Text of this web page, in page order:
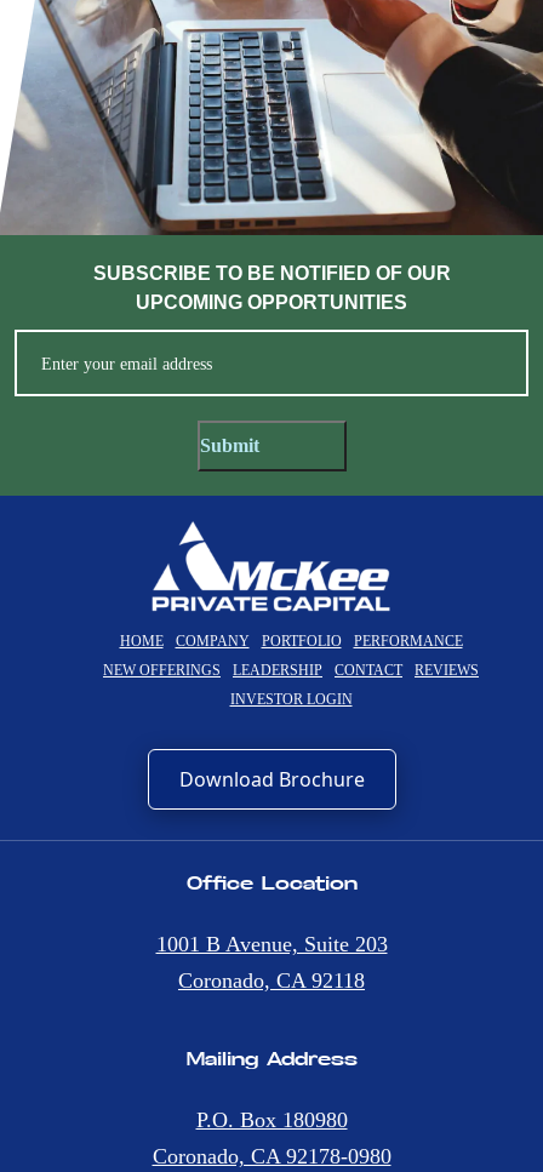
SUBSCRIBE TO BE NOTIFIED OF OUR
UPCOMING OPPORTUNITIES
HOME COMPANY PORTFOLIO
PERFORMANCE
NEW OFFERINGS
LEADERSHIP CONTACT
REVIEWS
INVESTOR LOGIN
Download Brochure
Office Location
1001 B Avenue, Suite 203
Coronado, CA 92118
Mailing Address
P.O. Box 180980
Coronado, CA 92178-0980